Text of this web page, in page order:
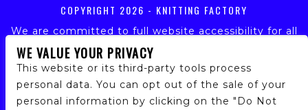
COPYRIGHT 2026 - KNITTING FACTORY
We are committed to full website accessibility for all
of our fans, including those with disabilities. Our
website is monitored, and development is ongoing to
ensure continued compliance with applicable website
accessibility standards. If you are having difficulty
accessing this website, please email our customer
WE VALUE YOUR PRIVACY
This website or its third-party tools process
personal data. You can opt out of the sale of your
personal information by clicking on the "Do Not